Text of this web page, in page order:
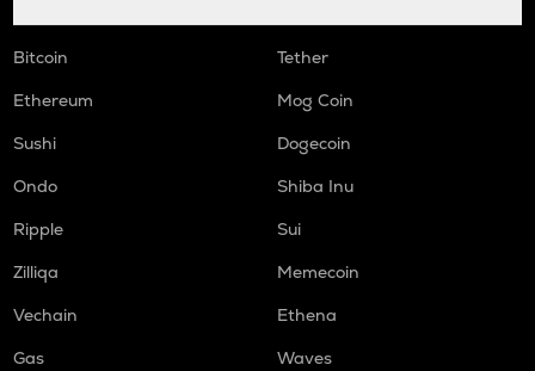
Bitcoin
Tether
Ethereum
Mog Coin
Sushi
Dogecoin
Ondo
Shiba Inu
Ripple
Sui
Zilliqa
Memecoin
Vechain
Ethena
Gas
Waves